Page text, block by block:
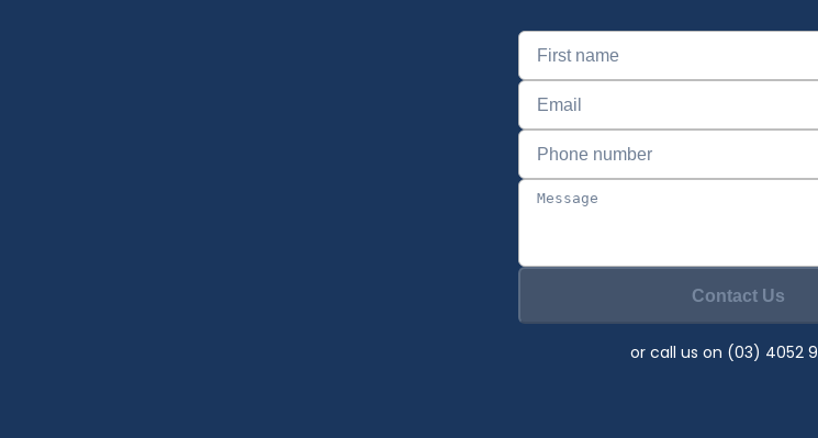
Contact Us
or call us on (03) 4052